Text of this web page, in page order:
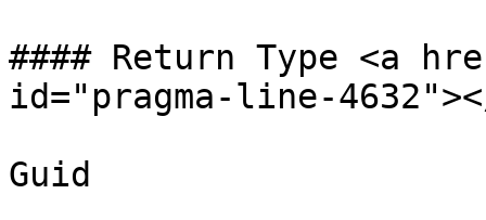
#### Return Type <a
id="pragma-line-
Guid